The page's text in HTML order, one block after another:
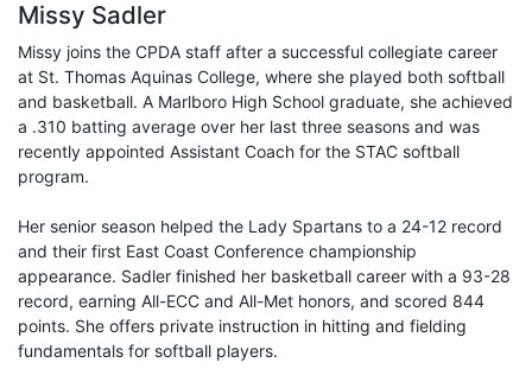
Missy Sadler
Missy joins the CPDA staff after a successful collegiate career
at St. Thomas Aquinas College, where she played both softball
and basketball. A Marlboro High School graduate, she achieved
a .310 batting average over her last three seasons and was
recently appointed Assistant Coach for the STAC softball
program.
Her senior season helped the Lady Spartans to a 24-12 record
and their first East Coast Conference championship
appearance. Sadler finished her basketball career with a 93-28
record, earning All-ECC and All-Met honors, and scored 844
points. She offers private instruction in hitting and fielding
fundamentals for softball players.